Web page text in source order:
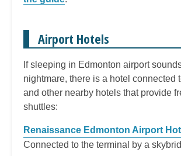
Airport Hotels
If sleeping in Edmonton airport
nightmare, there is a hotel connected
and other nearby hotels that provide
shuttles:
Renaissance Edmonton Airport
Connected to the terminal by a